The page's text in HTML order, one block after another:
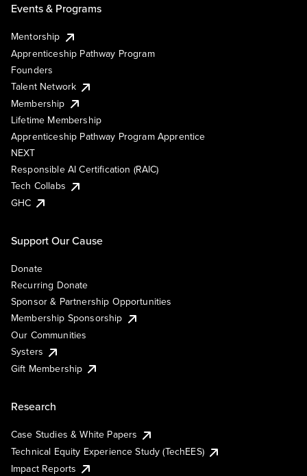
Events & Programs
Mentorship
Apprenticeship Pathway Program
Founders
Talent Network
Membership
Lifetime Membership
Apprenticeship Pathway Program Apprentice
NEXT
Responsible AI Certification (RAIC)
Tech Collabs
GHC
Support Our Cause
Donate
Recurring Donate
Sponsor & Partnership Opportunities
Membership Sponsorship
Our Communities
Systers
Gift Membership
Research
Case Studies & White Papers
Technical Equity Experience Study (TechEES)
Impact Reports